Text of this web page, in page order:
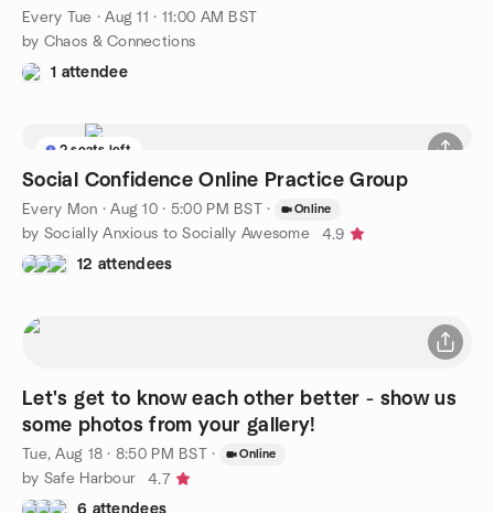
Every Tue ·Aug 11 · 11:00 AM BST
by Chaos & Connections
1 attendee
2 seats left
Social Confidence Online Practice Group
Every Mon ·Aug 10 · 5:00 PM BST · Online
by Socially Anxious to Socially Awesome
4.9
12 attendees
Let's get to know each other better - show us
some photos from your gallery!
Tue, Aug 18 · 8:50 PM BST · Online
by Safe Harbour
4.7
6 attendees